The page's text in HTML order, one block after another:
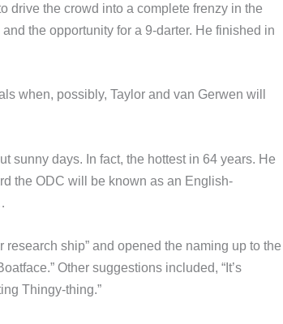
drive the crowd into a complete frenzy in the
the opportunity for a 9-darter. He finished in
when, possibly, Taylor and van Gerwen will
sunny days. In fact, the hottest in 64 years. He
the ODC will be known as an English-
ship” and opened the naming up to the
Other suggestions included, “It’s
Thingy-thing.”